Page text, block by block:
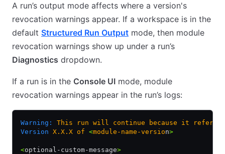
A run’s output mode affects where a version's
revocation warnings appear. If a workspace is in the
default Structured Run Output mode, then module
revocation warnings show up under a run’s
Diagnostics dropdown.
If a run is in the Console UI mode, module
revocation warnings appear in the run’s logs:
Warning: This run will continue because it
Version X.X.X of <module-name-version>
<optional-custom-message>